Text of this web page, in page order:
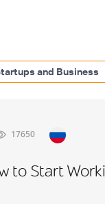
and Business
17650
to Start